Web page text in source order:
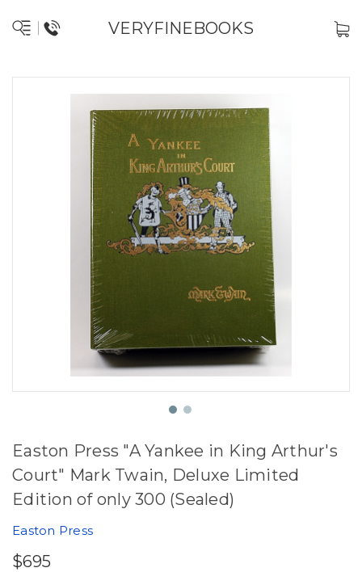
VERYFINEBOOKS
Easton Press "A Yankee in King Arthur's
Court" Mark Twain, Deluxe Limited
Edition of only 300 (Sealed)
Easton Press
$695